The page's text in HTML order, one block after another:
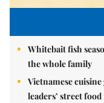
Whitebait fish
the whole family
Vietnamese
leaders’ street